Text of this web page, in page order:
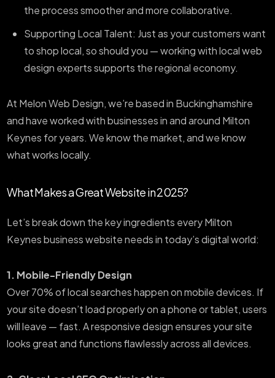
the process smoother and more collaborative.
Supporting Local Talent: Just as your customers want
to shop local, so should you — working with local web
design experts supports the regional economy.
At Melon Web Design, we’re based in Buckinghamshire
and have worked with businesses in and around Milton
Keynes for years. We know the market, and we know
what works locally.
What Makes a Great Website in 2025?
Let’s break down the key ingredients every Milton
Keynes business website needs in today’s digital world:
1. Mobile-Friendly Design
Over 70% of local searches happen on mobile devices. If
your site doesn’t load properly on a phone or tablet, users
will leave — fast. A responsive design ensures your site
looks great and functions flawlessly across all devices.